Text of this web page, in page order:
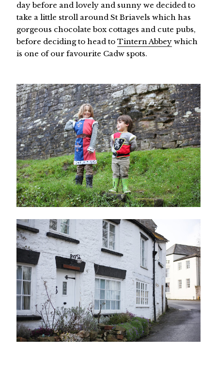
day before and lovely and sunny we decided to
take a little stroll around St Briavels which has
gorgeous chocolate box cottages and cute pubs,
before deciding to head to Tintern Abbeywhich
is one of our favourite Cadw spots.